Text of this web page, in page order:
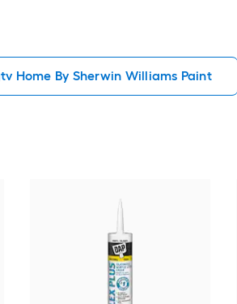
Home By Sherwin Williams Paint